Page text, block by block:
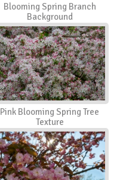
Blooming Spring Branch
Background
Pink Blooming Spring Tree
Texture